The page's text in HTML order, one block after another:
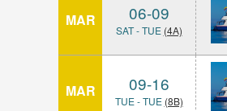
MAR 06-09
SAT - TUE (4A)
MAR 09-16
TUE - TUE (8B)